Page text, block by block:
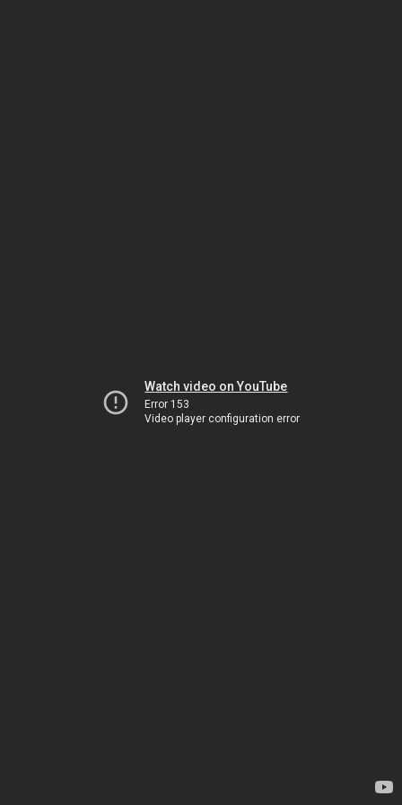
Watch video on YouTube
Error 153
Video player configuration error